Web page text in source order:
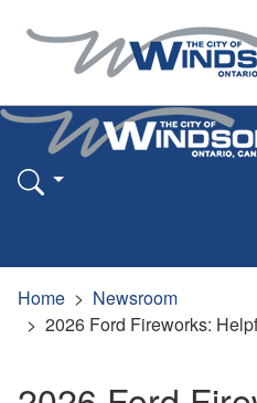
Home
Newsroom
2026 Ford Fireworks: